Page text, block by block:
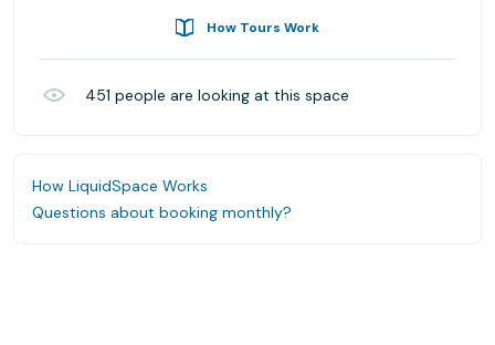
How Tours Work
451 people are looking at this space
How LiquidSpace Works
Questions about booking monthly?